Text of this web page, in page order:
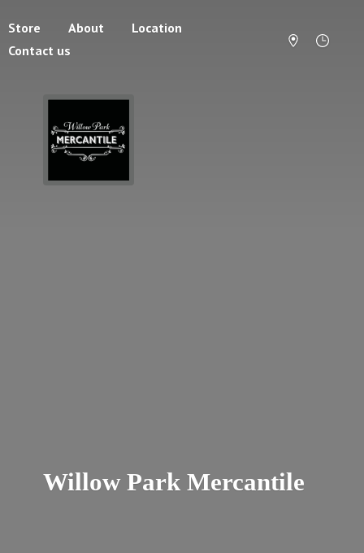
Store About
Location
Contact us
Willow Park Mercantile